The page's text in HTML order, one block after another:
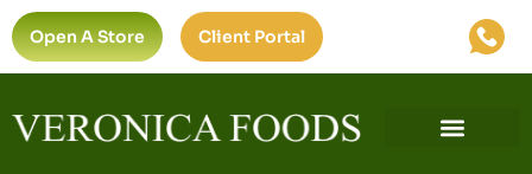
Open A Store Client Portal